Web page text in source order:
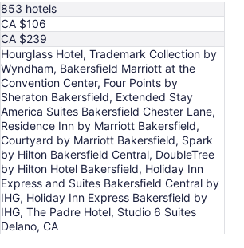
853 hotels
CA $106
CA $239
Hourglass Hotel, Trademark Collection by
Wyndham, Bakersfield Marriott at the
Convention Center, Four Points by
Sheraton Bakersfield, Extended Stay
America Suites Bakersfield Chester Lane,
Residence Inn by Marriott Bakersfield,
Courtyard by Marriott Bakersfield, Spark
by Hilton Bakersfield Central, DoubleTree
by Hilton Hotel Bakersfield, Holiday Inn
Express and Suites Bakersfield Central by
IHG, Holiday Inn Express Bakersfield by
IHG, The Padre Hotel, Studio 6 Suites
Delano, CA